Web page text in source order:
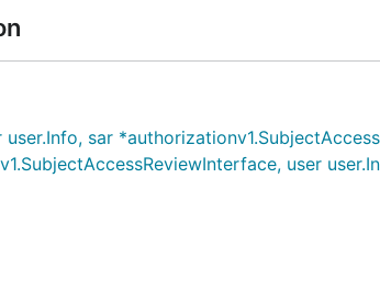
user.Info, sar
user